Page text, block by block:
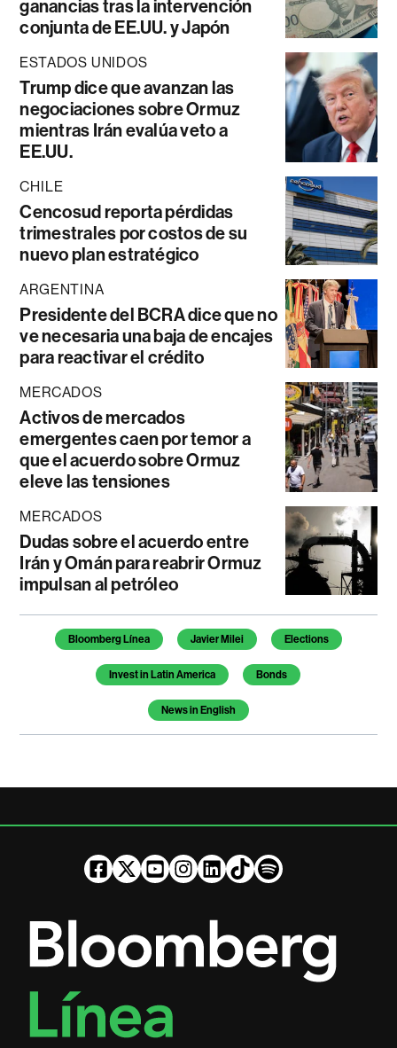
ganancias tras la intervención
conjunta de EE.UU. y Japón
ESTADOS UNIDOS
Trump dice que avanzan las
negociaciones sobre Ormuz
mientras Irán evalúa veto a
EE.UU.
CHILE
Cencosud reporta pérdidas
trimestrales por costos de su
nuevo plan estratégico
ARGENTINA
Presidente del BCRA dice que no
ve necesaria una baja de encajes
para reactivar el crédito
MERCADOS
Activos de mercados
emergentes caen por temor a
que el acuerdo sobre Ormuz
eleve las tensiones
MERCADOS
Dudas sobre el acuerdo entre
Irán y Omán para reabrir Ormuz
impulsan al petróleo
Temas de este artículo
Bloomberg Línea Javier Milei Elections
Invest in Latin America Bonds
News in English